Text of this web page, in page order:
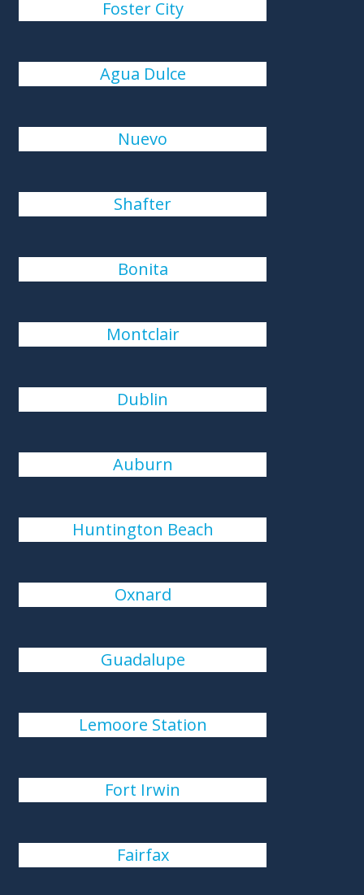
Foster City
Agua Dulce
Nuevo
Shafter
Bonita
Montclair
Dublin
Auburn
Huntington Beach
Oxnard
Guadalupe
Lemoore Station
Fort Irwin
Fairfax